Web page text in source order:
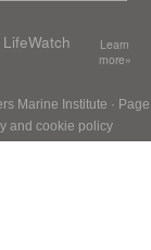
Learn
more»
Marine Institute · Page
and cookie policy